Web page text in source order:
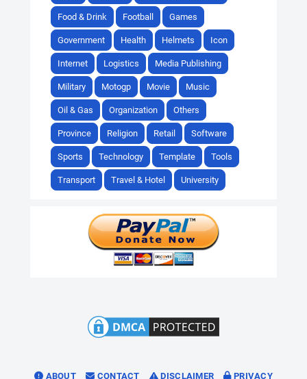
Food & Drink Football Games
Government Health Helmets Icon
Internet Logistics Media Publishing
Military Motogp Movie Music
Oil & Gas Organization Others
Province Religion Retail Software
Sports Technology Template Tools
Transport Travel & Hotel University
ABOUT CONTACT DISCLAIMER PRIVACY